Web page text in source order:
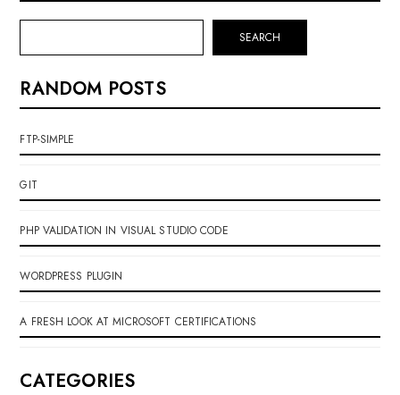
SEARCH
RANDOM POSTS
FTP-SIMPLE
GIT
PHP VALIDATION IN VISUAL STUDIO CODE
WORDPRESS PLUGIN
A FRESH LOOK AT MICROSOFT CERTIFICATIONS
CATEGORIES